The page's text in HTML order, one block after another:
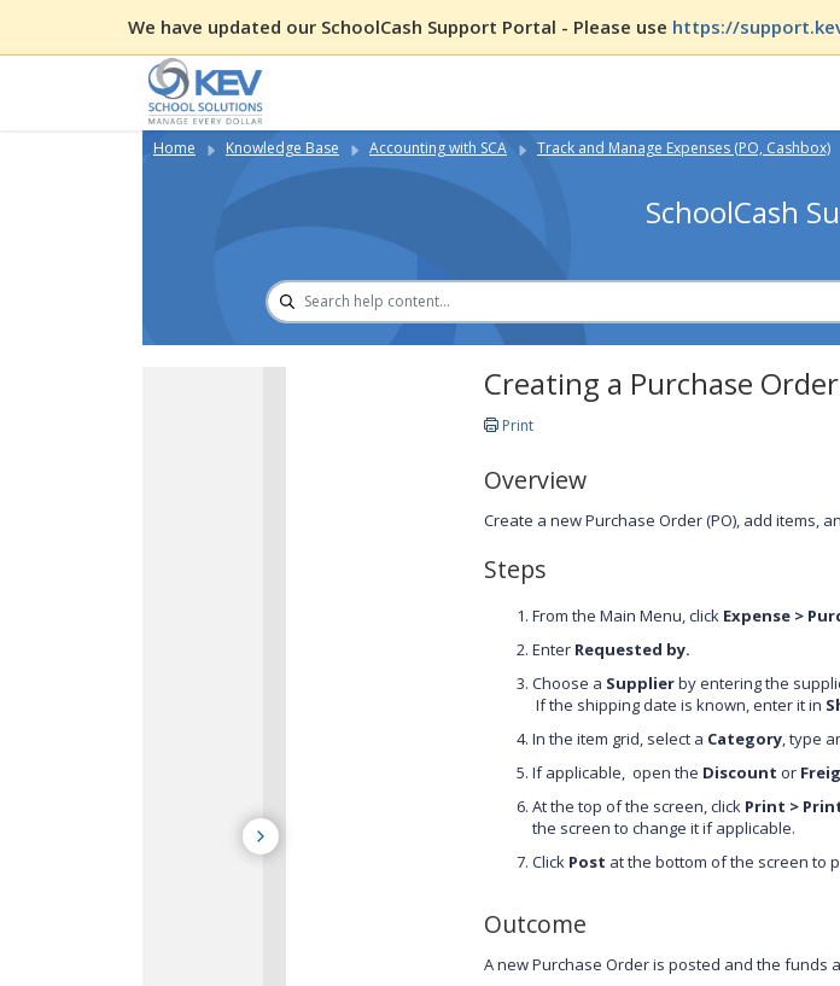
We have updated our SchoolCash Support Portal - Please use https://
Home Knowledge Base Accounting with SCA Track and Manage Expenses (PO, Cashbox)
SchoolCash
Creating a Purchase Order
Print
Overview
Create a new Purchase Order (PO), add items,
Steps
From the Main Menu, click Expense >
Enter Requested by.
Choose a Supplierby entering the
If the shipping date is known, enter it in
In the item grid, select a Category, type
If applicable, open the Discount or
At the top of the screen, click Print >
the screen to change it if applicable.
Click Post at the bottom of the screen to
Outcome
A new Purchase Order is posted and the funds